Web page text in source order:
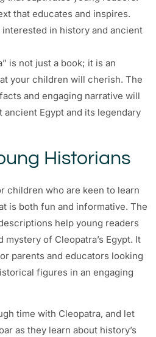
that educates and inspires.
in history and ancient
is not just a book; it is an
your children will cherish. The
and engaging narrative will
Egypt and its legendary
Historians
children who are keen to learn
is both fun and informative. The
help young readers
of Cleopatra’s Egypt. It
parents and educators looking
figures in an engaging
time with Cleopatra, and let
as they learn about history’s